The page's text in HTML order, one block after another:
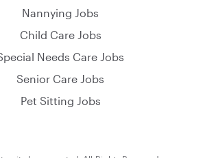
Nannying Jobs
Child Care Jobs
Needs Care Jobs
Senior Care Jobs
Pet Sitting Jobs